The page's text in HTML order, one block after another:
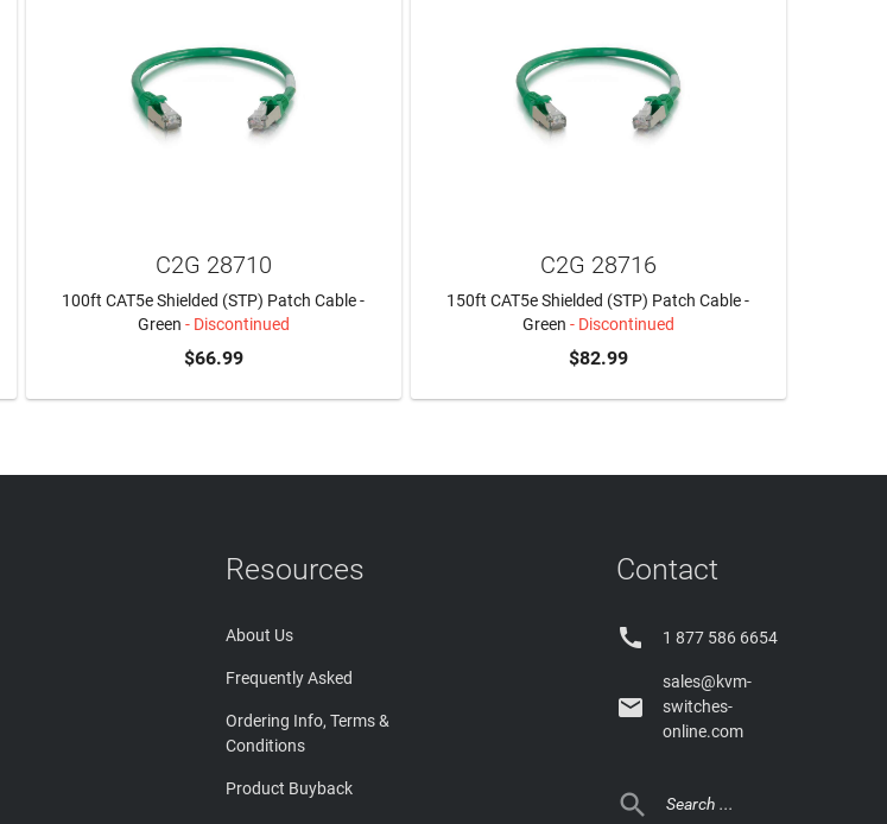
C2G 28710
100ft CAT5e Shielded (STP) Patch Cable -
Green - Discontinued
$66.99
C2G 28716
150ft CAT5e Shielded (STP) Patch Cable -
Green - Discontinued
$82.99
Resources
About Us
Frequently Asked
Ordering Info, Terms &
Conditions
Product Buyback
Contact
 1 877 586 6654

sales@kvm-
switches-
online.com
